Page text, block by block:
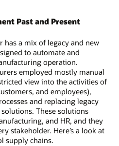
Past and Present
has a mix of legacy and new
to automate and
operation.
employed mostly manual
view into the activities of
and employees),
and replacing legacy
These solutions
and HR, and they
stakeholder. Here’s a look at
supply chains.